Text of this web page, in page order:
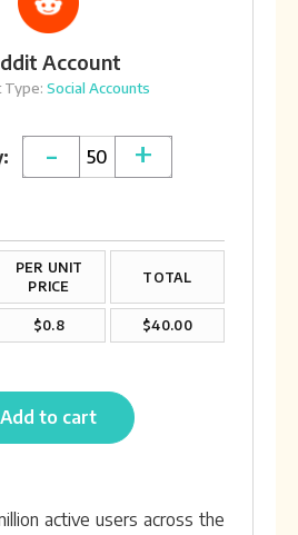
Account
Type: Social Accounts
- +
PER UNIT
PRICE
TOTAL
$0.8 $40.00
Add to cart
active users across the